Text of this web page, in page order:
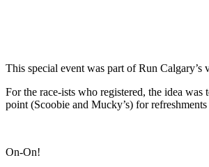
a
e
r
This special event was part of Run Calgary’s
For the race-ists who registered, the idea
point (Scoobie and Mucky’s) for
On-On!